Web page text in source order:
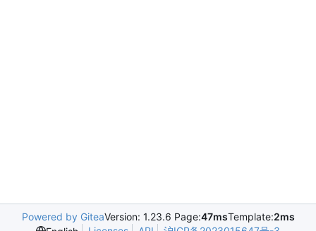
Powered by GiteaVersion: 1.23.6 Page:47msTemplate:2ms